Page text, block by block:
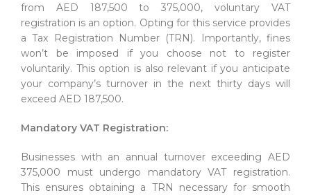
from AED 187,500 to 375,000, voluntary VAT
registration is an option. Opting for this service provides
a Tax Registration Number (TRN). Importantly, fines
won’t be imposed if you choose not to register
voluntarily. This option is also relevant if you anticipate
your company’s turnover in the next thirty days will
exceed AED 187,500.
Mandatory VAT Registration:
Businesses with an annual turnover exceeding AED
375,000 must undergo mandatory VAT registration.
This ensures obtaining a TRN necessary for smooth